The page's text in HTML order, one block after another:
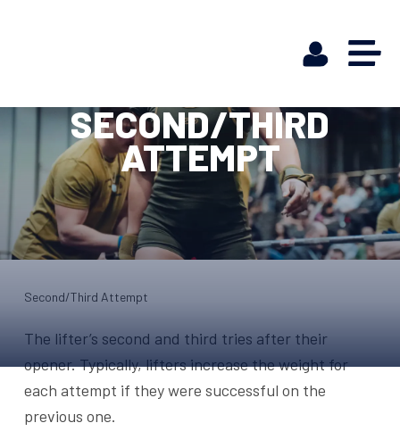
SECOND/THIRD
ATTEMPT
Second/Third Attempt
The lifter’s second and third tries after their
opener. Typically, lifters increase the weight for
each attempt if they were successful on the
previous one.